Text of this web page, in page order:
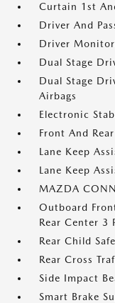
Curtain 1st
Driver And
Driver
Dual Stage
Dual Stage
Airbags
Electronic
Front And
Lane Keep
Lane Keep
MAZDA
Outboard
Rear Center 3
Rear Child
Rear Cross
Side Impact
Smart Brake